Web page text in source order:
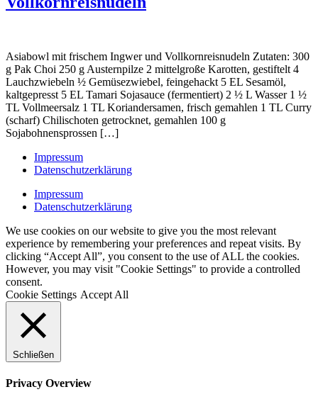
Asiabowl mit frischem Ingwer und Vollkornreisnudeln Zutaten: 300
g Pak Choi 250 g Austernpilze 2 mittelgroße Karotten, gestiftelt 4
Lauchzwiebeln ½ Gemüsezwiebel, feingehackt 5 EL Sesamöl,
kaltgepresst 5 EL Tamari Sojasauce (fermentiert) 2 ½ L Wasser 1 ½
TL Vollmeersalz 1 TL Koriandersamen, frisch gemahlen 1 TL Curry
(scharf) Chilischoten getrocknet, gemahlen 100 g
Sojabohnensprossen […]
Impressum
Datenschutzerklärung
Impressum
Datenschutzerklärung
We use cookies on our website to give you the most relevant
experience by remembering your preferences and repeat visits. By
clicking “Accept All”, you consent to the use of ALL the cookies.
However, you may visit "Cookie Settings" to provide a controlled
consent.
Cookie Settings Accept All
Schließen
Privacy Overview